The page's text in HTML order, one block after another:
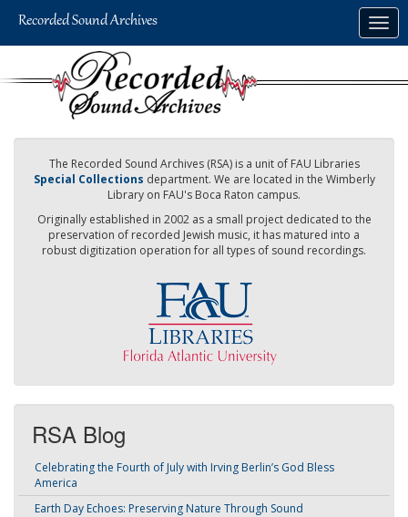
The Recorded Sound Archives (RSA) is a unit of FAU Libraries
Special Collections department. We are located in the Wimberly
Library on FAU's Boca Raton campus.
Originally established in 2002 as a small project dedicated to the
preservation of recorded Jewish music, it has matured into a
robust digitization operation for all types of sound recordings.
RSA Blog
Celebrating the Fourth of July with Irving Berlin’s God Bless
America
Earth Day Echoes: Preserving Nature Through Sound